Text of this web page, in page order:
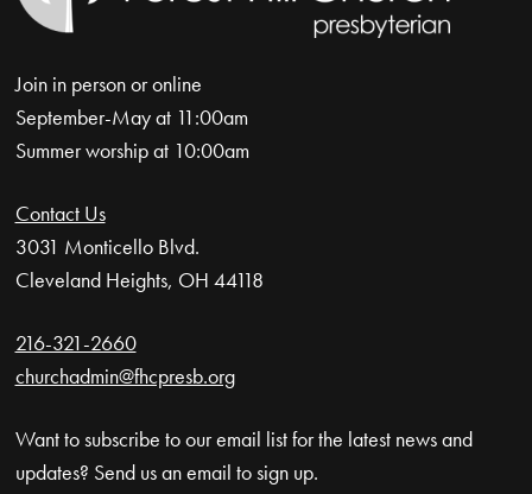
Join in person or online
September-May at 11:00am
Summer worship at 10:00am
Contact Us
3031 Monticello Blvd.
Cleveland Heights, OH 44118
216-321-2660
churchadmin@fhcpresb.org
Want to subscribe to our email list for the latest news and
updates? Send us an email to sign up.